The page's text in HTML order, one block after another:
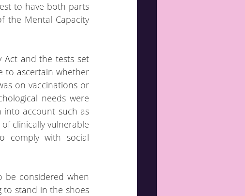
to have both parts
the Mental Capacity
Act and the tests set
to ascertain whether
on vaccinations or
needs were
into account such as
clinically vulnerable
comply with social
be considered when
to stand in the shoes